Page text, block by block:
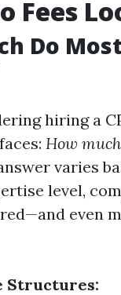
Fees
Do
hiring a
How
varies
level,
even
Structures: